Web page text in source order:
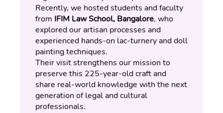
Recently, we hosted students and faculty
from IFIM Law School, Bangalore, who
explored our artisan processes and
experienced hands-on lac-turnery and doll
painting techniques.
Their visit strengthens our mission to
preserve this 225-year-old craft and
share real-world knowledge with the next
generation of legal and cultural
professionals.